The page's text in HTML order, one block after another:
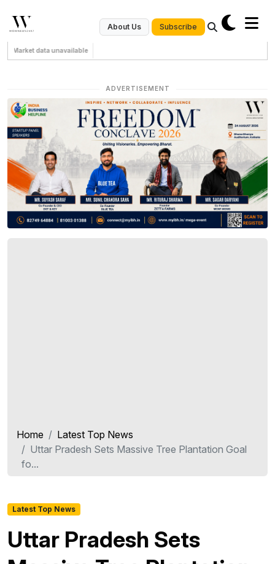
About Us Subscribe
Market data unavailable
ADVERTISEMENT
Home
Latest Top News
Uttar Pradesh Sets Massive Tree Plantation Goal
fo...
Latest Top News
Uttar Pradesh Sets